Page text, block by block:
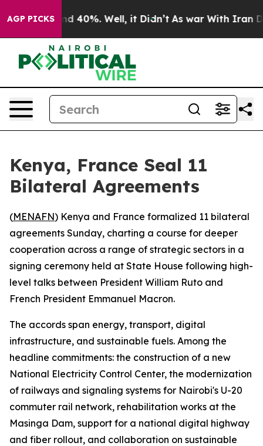
AGP PICKS
Around 40%. Well, it Didn’t As war With Iran
Kenya, France Seal 11
Bilateral Agreements
(MENAFN) Kenya and France formalized 11 bilateral
agreements Sunday, charting a course for deeper
cooperation across a range of strategic sectors in a
signing ceremony held at State House following high-
level talks between President William Ruto and
French President Emmanuel Macron.
The accords span energy, transport, digital
infrastructure, and sustainable fuels. Among the
headline commitments: the construction of a new
National Electricity Control Center, the modernization
of railways and signaling systems for Nairobi's U-20
commuter rail network, rehabilitation works at the
Masinga Dam, support for a national digital highway
and fiber rollout, and collaboration on sustainable